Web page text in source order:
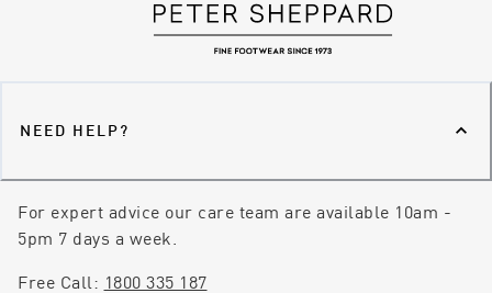
NEED HELP?
For expert advice our care team are available 10am -
5pm 7 days a week.
Free Call: 1800 335 187